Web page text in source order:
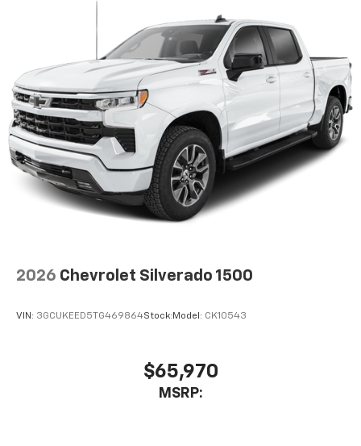
2026 Chevrolet Silverado 1500
VIN: 3GCUKEED5TG469864Stock: Model: CK10543
$65,970
MSRP: